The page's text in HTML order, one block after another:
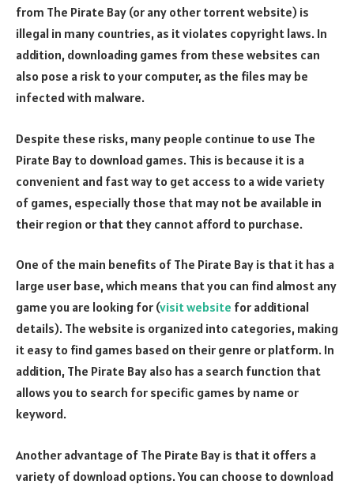
from The Pirate Bay (or any other torrent website) is
illegal in many countries, as it violates copyright laws. In
addition, downloading games from these websites can
also pose a risk to your computer, as the files may be
infected with malware.
Despite these risks, many people continue to use The
Pirate Bay to download games. This is because it is a
convenient and fast way to get access to a wide variety
of games, especially those that may not be available in
their region or that they cannot afford to purchase.
One of the main benefits of The Pirate Bay is that it has a
large user base, which means that you can find almost any
game you are looking for (visit website for additional
details). The website is organized into categories, making
it easy to find games based on their genre or platform. In
addition, The Pirate Bay also has a search function that
allows you to search for specific games by name or
keyword.
Another advantage of The Pirate Bay is that it offers a
variety of download options. You can choose to download